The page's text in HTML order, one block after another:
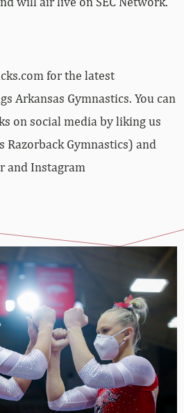
for the latest
Arkansas Gymnastics. You can
on social media by liking us
Razorback Gymnastics) and
and Instagram